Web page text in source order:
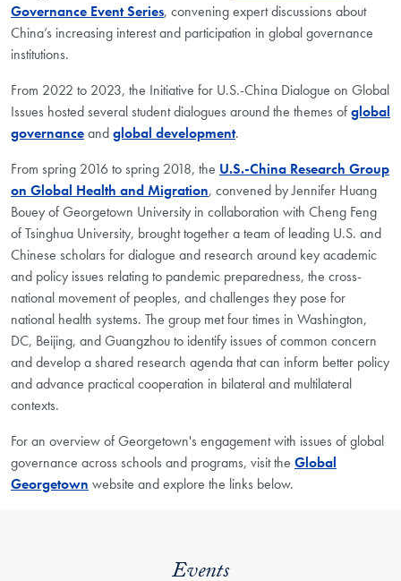
Governance Event Series, convening expert discussions about
China’s increasing interest and participation in global governance
institutions.
From 2022 to 2023, the Initiative for U.S.-China Dialogue on Global
Issues hosted several student dialogues around the themes ofglobal
governanceandglobal development.
From spring 2016 to spring 2018, the U.S.-China Research Group
on Global Health and Migration, convened by Jennifer Huang
Bouey of Georgetown University in collaboration with Cheng Feng
of Tsinghua University, brought together a team of leading U.S. and
Chinese scholars for dialogue and research around key academic
and policy issues relating to pandemic preparedness, the cross-
national movement of peoples, and challenges they pose for
national health systems. The group met four times in Washington,
DC, Beijing, and Guangzhou to identify issues of common concern
and develop a shared research agenda that can inform better policy
and advance practical cooperation in bilateral and multilateral
contexts.
For an overview of Georgetown's engagement with issues of global
governance across schools and programs, visit the Global
Georgetown website and explore the links below.
Events